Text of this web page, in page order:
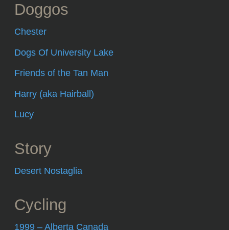
Doggos
Chester
Dogs Of University Lake
Friends of the Tan Man
Harry (aka Hairball)
Lucy
Story
Desert Nostaglia
Cycling
1999 – Alberta Canada